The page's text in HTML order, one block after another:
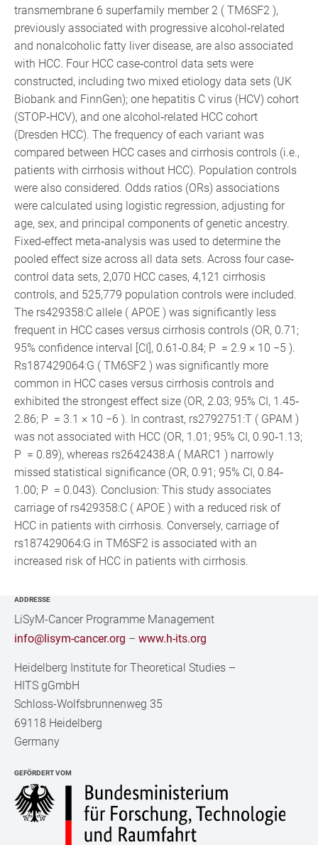
transmembrane 6 superfamily member 2 ( TM6SF2 ),
previously associated with progressive alcohol‐related
and nonalcoholic fatty liver disease, are also associated
with HCC. Four HCC case‐control data sets were
constructed, including two mixed etiology data sets (UK
Biobank and FinnGen); one hepatitis C virus (HCV) cohort
(STOP‐HCV), and one alcohol‐related HCC cohort
(Dresden HCC). The frequency of each variant was
compared between HCC cases and cirrhosis controls (i.e.,
patients with cirrhosis without HCC). Population controls
were also considered. Odds ratios (ORs) associations
were calculated using logistic regression, adjusting for
age, sex, and principal components of genetic ancestry.
Fixed‐effect meta‐analysis was used to determine the
pooled effect size across all data sets. Across four case‐
control data sets, 2,070 HCC cases, 4,121 cirrhosis
controls, and 525,779 population controls were included.
The rs429358:C allele ( APOE ) was significantly less
frequent in HCC cases versus cirrhosis controls (OR, 0.71;
95% confidence interval [CI], 0.61‐0.84; P = 2.9 × 10 −5 ).
Rs187429064:G ( TM6SF2 ) was significantly more
common in HCC cases versus cirrhosis controls and
exhibited the strongest effect size (OR, 2.03; 95% CI, 1.45‐
2.86; P = 3.1 × 10 −6 ). In contrast, rs2792751:T ( GPAM )
was not associated with HCC (OR, 1.01; 95% CI, 0.90‐1.13;
P = 0.89), whereas rs2642438:A ( MARC1 ) narrowly
missed statistical significance (OR, 0.91; 95% CI, 0.84‐
1.00; P = 0.043). Conclusion: This study associates
carriage of rs429358:C ( APOE ) with a reduced risk of
HCC in patients with cirrhosis. Conversely, carriage of
rs187429064:G in TM6SF2 is associated with an
increased risk of HCC in patients with cirrhosis.
ADDRESSE
LiSyM-Cancer Programme Management
info@lisym-cancer.org –www.h-its.org
Heidelberg Institute for Theoretical Studies –
HITS gGmbH
Schloss-Wolfsbrunnenweg 35
69118 Heidelberg
Germany
GEFÖRDERT VOM